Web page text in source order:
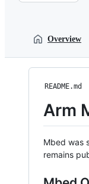
Overview
README.md
Arm
Mbed was
remains